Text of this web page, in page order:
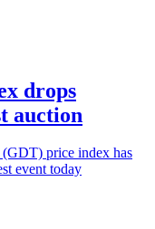
drops
auction
price index has
event today